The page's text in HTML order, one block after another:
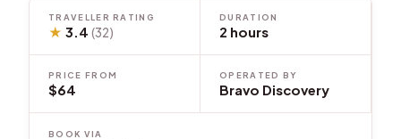
TRAVELLER RATING
★ 3.4(32)
DURATION
2 hours
PRICE FROM
$64
OPERATED BY
Bravo Discovery
BOOK VIA